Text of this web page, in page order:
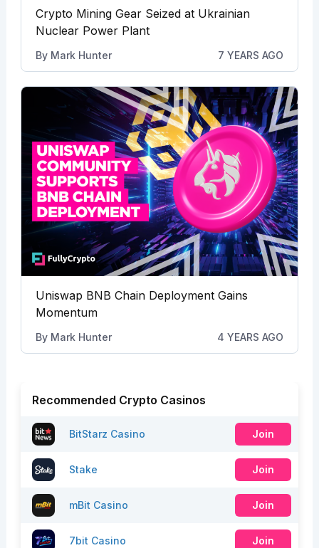
Crypto Mining Gear Seized at Ukrainian
Nuclear Power Plant
By Mark Hunter 7 YEARS AGO
Uniswap BNB Chain Deployment Gains
Momentum
By Mark Hunter 4 YEARS AGO
Recommended Crypto Casinos
BitStarz Casino Join
Stake Join
mBit Casino Join
7bit Casino Join